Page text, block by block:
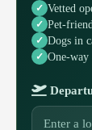
Vetted
Pet-
Dogs in
One-